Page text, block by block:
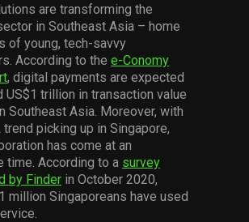
are transforming the
in Southeast Asia – home
of young, tech-savvy
According to the e-Conomy
, digital payments are expected
US$1 trillion in transaction value
Southeast Asia. Moreover, with
picking up in Singapore,
has come at an
time. According to a survey
by Finder in October 2020,
million Singaporeans have used